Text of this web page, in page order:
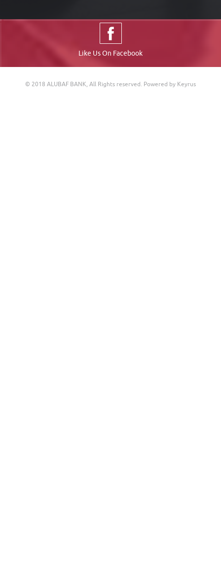
Like Us On Facebook
© 2018 ALUBAF BANK, All Rights reserved. Powered by Keyrus